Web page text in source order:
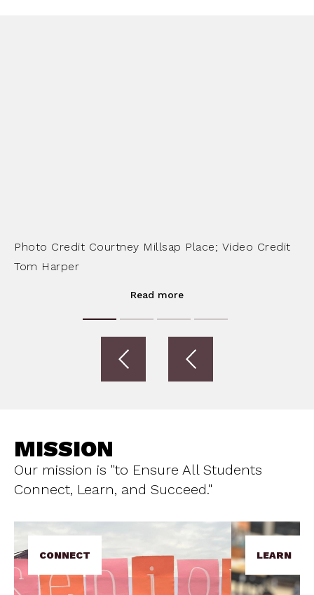
Photo Credit Courtney Millsap Place; Video Credit
Tom Harper
Read more
MISSION
Our mission is "to Ensure All Students
Connect, Learn, and Succeed."
CONNECT LEARN